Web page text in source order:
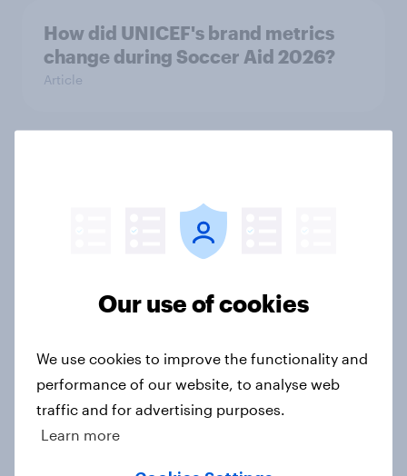
How did UNICEF's brand metrics
change during Soccer Aid 2026?
Article
awareness and donation
consideration
Western Europeans in six countries
believe crime is rising
Our use of cookies
We use cookies to improve the functionality and
performance of our website, to analyse web
traffic and for advertising purposes.
Learn more